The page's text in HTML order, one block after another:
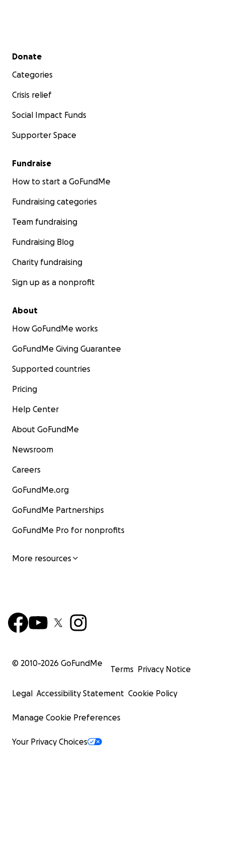
Secondary menu
Donate
Categories
Crisis relief
Social Impact Funds
Supporter Space
Fundraise
How to start a GoFundMe
Fundraising categories
Team fundraising
Fundraising Blog
Charity fundraising
Sign up as a nonprofit
About
How GoFundMe works
GoFundMe Giving Guarantee
Supported countries
Pricing
Help Center
About GoFundMe
Newsroom
Careers
GoFundMe.org
GoFundMe Partnerships
GoFundMe Pro for nonprofits
More resources
© 2010-2026 GoFundMe
Terms Privacy Notice
Legal Accessibility Statement Cookie Policy
Manage Cookie Preferences
Your Privacy Choices